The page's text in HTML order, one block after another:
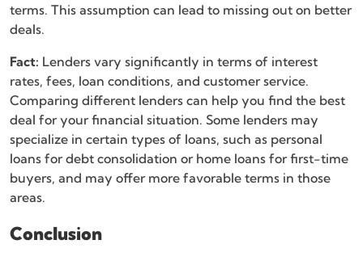
terms. This assumption can lead to missing out on better
deals.
Fact: Lenders vary significantly in terms of interest
rates, fees, loan conditions, and customer service.
Comparing different lenders can help you find the best
deal for your financial situation. Some lenders may
specialize in certain types of loans, such as personal
loans for debt consolidation or home loans for first-time
buyers, and may offer more favorable terms in those
areas.
Conclusion